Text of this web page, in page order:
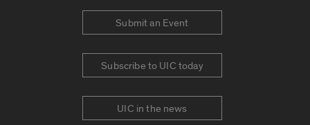
Submit an Event
Subscribe to UIC today
UIC in the news